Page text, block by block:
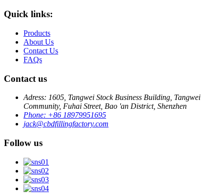
Quick links:
Products
About Us
Contact Us
FAQs
Contact us
Adress: 1605, Tangwei Stock Business Building, Tangwei
Community, Fuhai Street, Bao 'an District, Shenzhen
Phone: +86 18979951695
jack@cbdfillingfactory.com
Follow us